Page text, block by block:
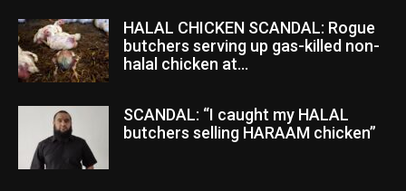
HALAL CHICKEN SCANDAL: Rogue
butchers serving up gas-killed non-
halal chicken at...
SCANDAL: “I caught my HALAL
butchers selling HARAAM chicken”